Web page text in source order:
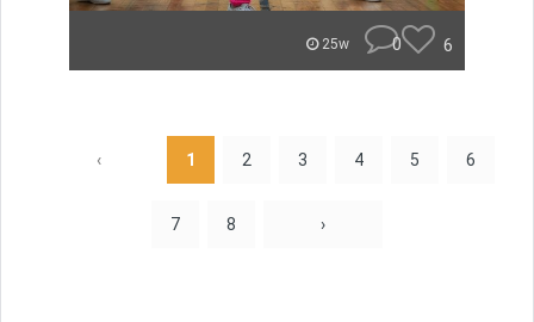
25w 0 6
‹ 1 2 3 4 5 6
7 8 ›